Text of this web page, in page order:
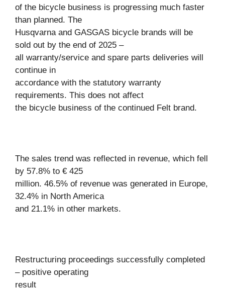
of the bicycle business is progressing much faster
than planned. The
Husqvarna and GASGAS bicycle brands will be
sold out by the end of 2025 –
all warranty/service and spare parts deliveries will
continue in
accordance with the statutory warranty
requirements. This does not affect
the bicycle business of the continued Felt brand.
The sales trend was reflected in revenue, which fell
by 57.8% to € 425
million. 46.5% of revenue was generated in Europe,
32.4% in North America
and 21.1% in other markets.
Restructuring proceedings successfully completed
– positive operating
result